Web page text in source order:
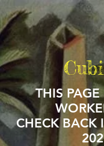
THIS
CHECK BACK